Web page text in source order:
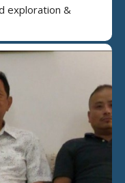
exploration &